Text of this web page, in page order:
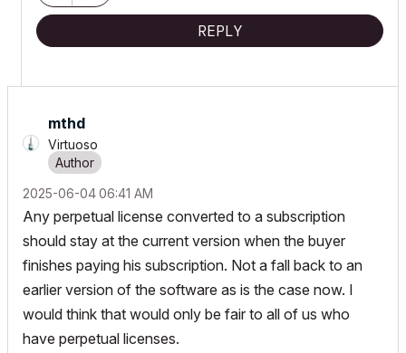
REPLY
mthd
Virtuoso
‎2025-06-0406:41 AM
Any perpetual license converted to a subscription
should stay at the current version when the buyer
finishes paying his subscription. Not a fall back to an
earlier version of the software as is the case now. I
would think that would only be fair to all of us who
have perpetual licenses.